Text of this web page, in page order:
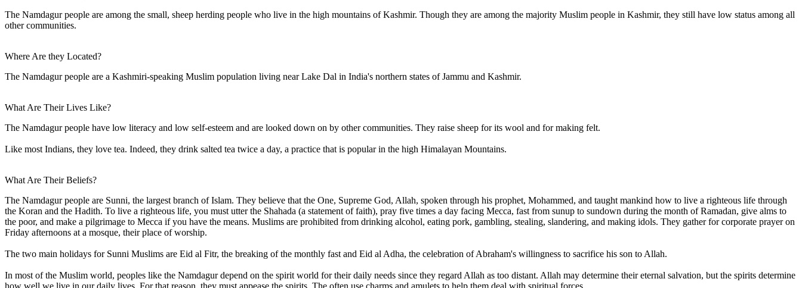
The Namdagur people are among the small, sheep herding people who live in the high mountains of Kashmir. Though they are among the majority Muslim people in Kashmir, they still have low status among all
other communities.
Where Are they Located?
The Namdagur people are a Kashmiri-speaking Muslim population living near Lake Dal in India's northern states of Jammu and Kashmir.
What Are Their Lives Like?
The Namdagur people have low literacy and low self-esteem and are looked down on by other communities. They raise sheep for its wool and for making felt.
Like most Indians, they love tea. Indeed, they drink salted tea twice a day, a practice that is popular in the high Himalayan Mountains.
What Are Their Beliefs?
The Namdagur people are Sunni, the largest branch of Islam. They believe that the One, Supreme God, Allah, spoken through his prophet, Mohammed, and taught mankind how to live a righteous life through
the Koran and the Hadith. To live a righteous life, you must utter the Shahada (a statement of faith), pray five times a day facing Mecca, fast from sunup to sundown during the month of Ramadan, give alms to
the poor, and make a pilgrimage to Mecca if you have the means. Muslims are prohibited from drinking alcohol, eating pork, gambling, stealing, slandering, and making idols. They gather for corporate prayer on
Friday afternoons at a mosque, their place of worship.
The two main holidays for Sunni Muslims are Eid al Fitr, the breaking of the monthly fast and Eid al Adha, the celebration of Abraham's willingness to sacrifice his son to Allah.
In most of the Muslim world, peoples like the Namdagur depend on the spirit world for their daily needs since they regard Allah as too distant. Allah may determine their eternal salvation, but the spirits determine
how well we live in our daily lives. For that reason, they must appease the spirits. The often use charms and amulets to help them deal with spiritual forces.